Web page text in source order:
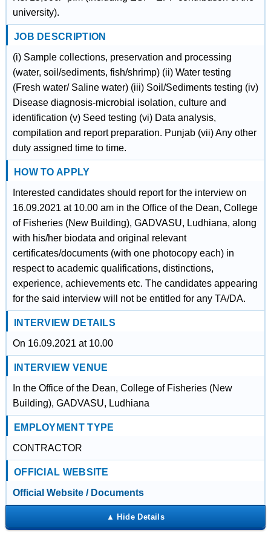
university).
JOB DESCRIPTION
(i) Sample collections, preservation and processing
(water, soil/sediments, fish/shrimp) (ii) Water testing
(Fresh water/ SaIine water) (iii) Soil/Sediments testing (iv)
Disease diagnosis-microbial isolation, culture and
identification (v) Seed testing (vi) Data analysis,
compilation and report preparation. Punjab (vii) Any other
duty assigned time to time.
HOW TO APPLY
Interested candidates should report for the interview on
16.09.2021 at 10.00 am in the Office of the Dean, College
of Fisheries (New Building), GADVASU, Ludhiana, along
with his/her biodata and original relevant
certificates/documents (with one photocopy each) in
respect to academic qualifications, distinctions,
experience, achievements etc. The candidates appearing
for the said interview will not be entitled for any TA/DA.
INTERVIEW DETAILS
On 16.09.2021 at 10.00
INTERVIEW VENUE
In the Office of the Dean, College of Fisheries (New
Building), GADVASU, Ludhiana
EMPLOYMENT TYPE
CONTRACTOR
OFFICIAL WEBSITE
Official Website / Documents